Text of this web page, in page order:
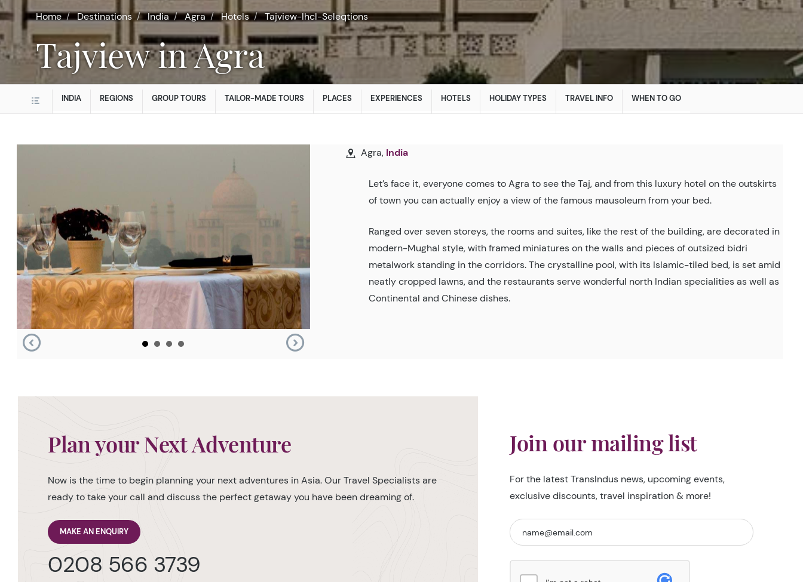
Home Destinations India Agra Hotels Tajview-Ihcl-Seleqtions
Tajview in Agra
INDIA REGIONS GROUP TOURS TAILOR-MADE TOURS PLACES EXPERIENCES HOTELS HOLIDAY TYPES TRAVEL INFO WHEN TO GO
Agra, India
Let’s face it, everyone comes to Agra to see the Taj, and from this luxury hotel on the outskirts
of town you can actually enjoy a view of the famous mausoleum from your bed.
Ranged over seven storeys, the rooms and suites, like the rest of the building, are decorated in
modern-Mughal style, with framed miniatures on the walls and pieces of outsized bidri
metalwork standing in the corridors. The crystalline pool, with its Islamic-tiled bed, is set amid
neatly cropped lawns, and the restaurants serve wonderful north Indian specialities as well as
Continental and Chinese dishes.
Plan your Next Adventure
Now is the time to begin planning your next adventures in Asia. Our Travel Specialists are
ready to take your call and discuss the perfect getaway you have been dreaming of.
MAKE AN ENQUIRY
0208 566 3739
Join our mailing list
For the latest TransIndus news, upcoming events,
exclusive discounts, travel inspiration & more!